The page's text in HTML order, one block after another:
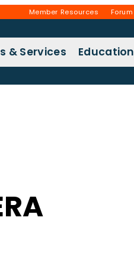
Member Resources Forum
& Services Education